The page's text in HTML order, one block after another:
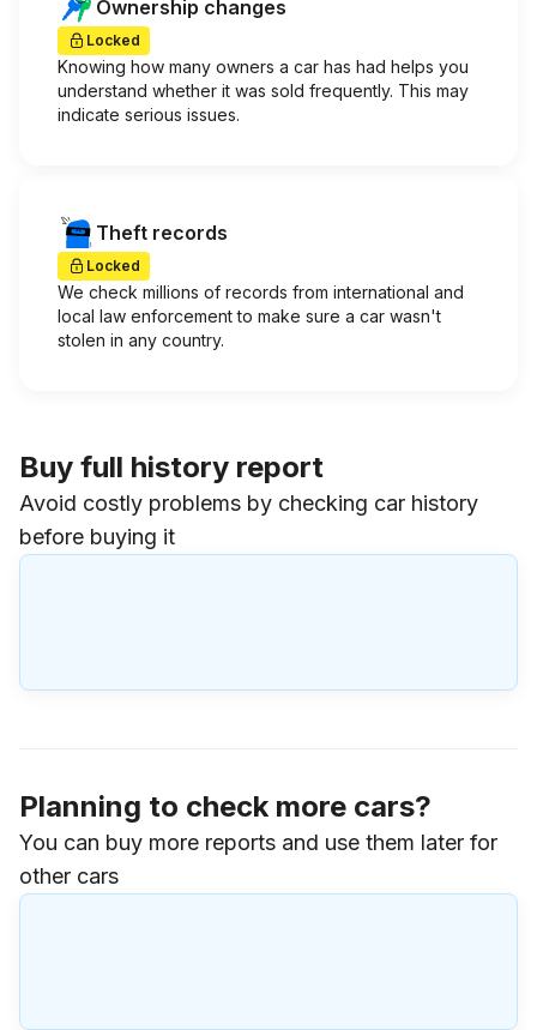
Ownership changes
Locked
Knowing how many owners a car has had helps you
understand whether it was sold frequently. This may
indicate serious issues.
Theft records
Locked
We check millions of records from international and
local law enforcement to make sure a car wasn't
stolen in any country.
Buy full history report
Avoid costly problems by checking car history
before buying it
Planning to check more cars?
You can buy more reports and use them later for
other cars